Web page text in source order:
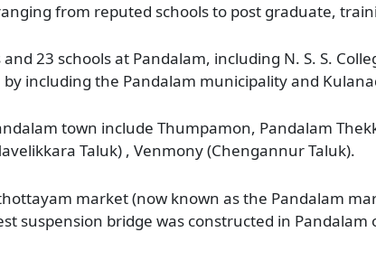
from reputed schools to post graduate,
23 schools at Pandalam, including N. S. S.
by including the Pandalam municipality and
town include Thumpamon, Pandalam
Taluk) , Venmony (Chengannur Taluk).
market (now known as the Pandalam
suspension bridge was constructed in